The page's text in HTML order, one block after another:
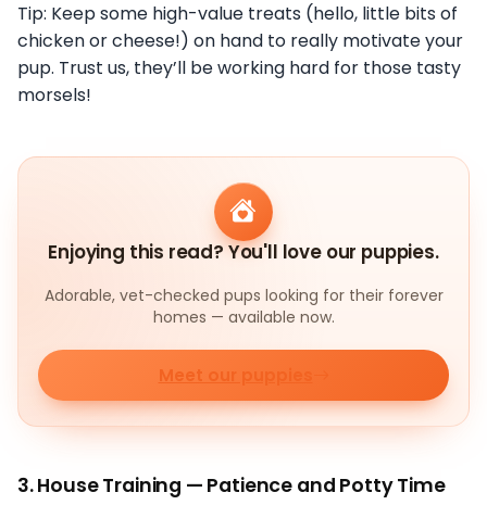
Tip: Keep some high-value treats (hello, little bits of
chicken or cheese!) on hand to really motivate your
pup. Trust us, they’ll be working hard for those tasty
morsels!
Enjoying this read? You'll love our puppies.
Adorable, vet-checked pups looking for their forever
homes — available now.
Meet our puppies
3.House Training — Patience and Potty Time